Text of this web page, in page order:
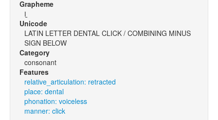
Grapheme
ǀ̠
Unicode
LATIN LETTER DENTAL CLICK / COMBINING MINUS
SIGN BELOW
Category
consonant
Features
relative_articulation: retracted
place: dental
phonation: voiceless
manner: click